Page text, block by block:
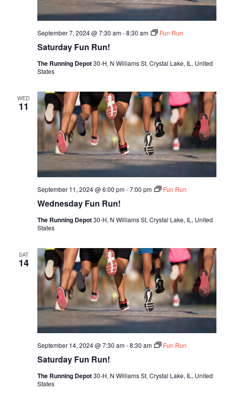
Saturday Fun Run!
September 7, 2024 @ 7:30 am-8:30 am Fun Run
The Running Depot30-H, N Williams St, Crystal Lake, IL, United
States
WED
11
Wednesday Fun Run!
September 11, 2024 @ 6:00 pm-7:00 pm Fun Run
The Running Depot30-H, N Williams St, Crystal Lake, IL, United
States
SAT
14
Saturday Fun Run!
September 14, 2024 @ 7:30 am-8:30 am Fun Run
The Running Depot30-H, N Williams St, Crystal Lake, IL, United
States